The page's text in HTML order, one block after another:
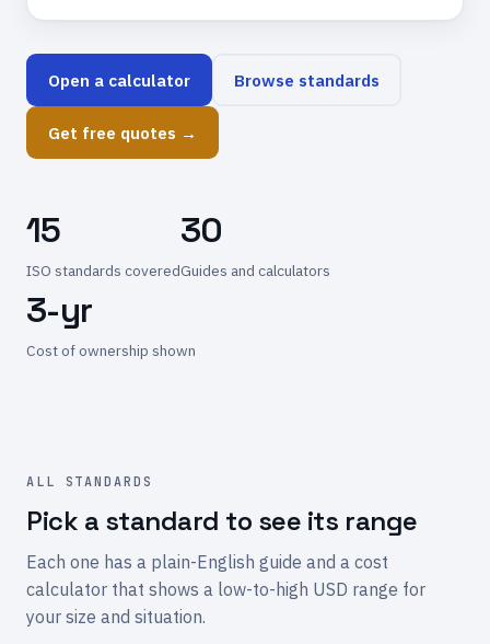
Open a calculator Browse standards
Get free quotes →
15
ISO standards covered
30
Guides and calculators
3-yr
Cost of ownership shown
ALL STANDARDS
Pick a standard to see its range
Each one has a plain-English guide and a cost
calculator that shows a low-to-high USD range for
your size and situation.